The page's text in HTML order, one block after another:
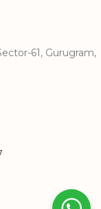
61, Gurugram,